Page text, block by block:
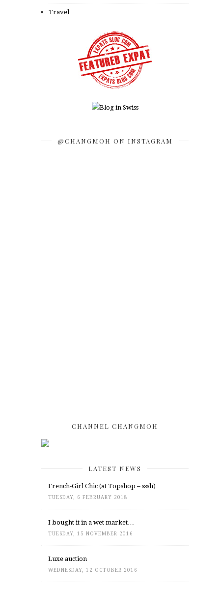
Travel
@CHANGMOH ON INSTAGRAM
CHANNEL CHANGMOH
LATEST NEWS
French-Girl Chic (at Topshop – sssh)
TUESDAY, 6 FEBRUARY 2018
I bought it in a wet market…
TUESDAY, 15 NOVEMBER 2016
Luxe auction
WEDNESDAY, 12 OCTOBER 2016